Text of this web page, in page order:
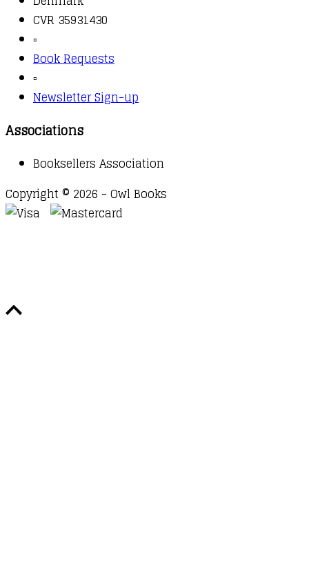
CVR 35931430
▫️
Book Requests
▫️
Newsletter Sign-up
Associations
Booksellers Association
Copyright © 2026 - Owl Books